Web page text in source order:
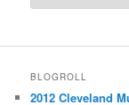
BLOGROLL
2012 Cleveland